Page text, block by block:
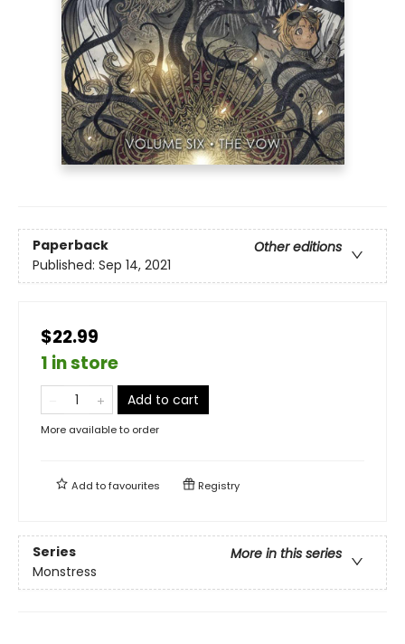
Paperback
Other editions
Published: Sep 14, 2021
$22.99
1 in store
Add to cart
More available to order
Add tofavourites Registry
Series
More in this series
Monstress